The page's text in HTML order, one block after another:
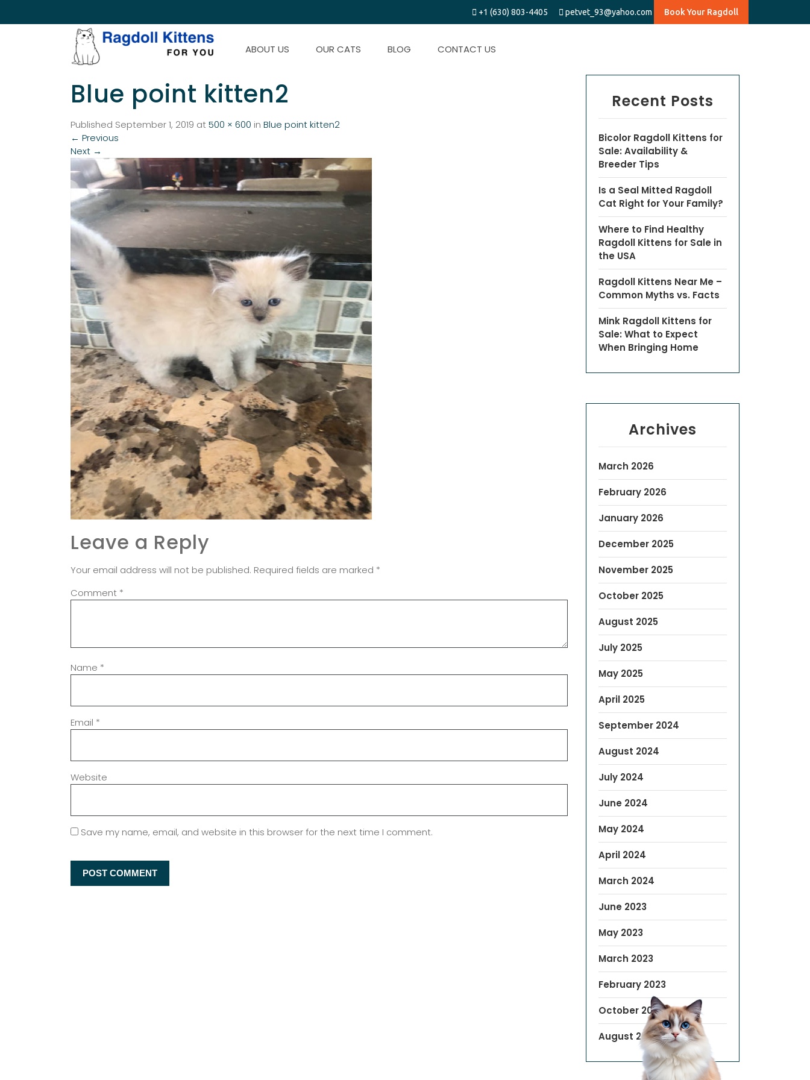
+1 (630) 803-4405 petvet_93@yahoo.com Book Your Ragdoll
ABOUT US OUR CATS BLOG CONTACT US
Blue point kitten2
Published September 1, 2019 at500 × 600 in Blue point kitten2
← Previous
Next →
Leave a Reply
Your email address will not be published. Required fields are marked *
Comment *
Name *
Email *
Website
Save my name, email, and website in this browser for the next time I comment.
Recent Posts
Bicolor Ragdoll Kittens for
Sale: Availability &
Breeder Tips
Is a Seal Mitted Ragdoll
Cat Right for Your Family?
Where to Find Healthy
Ragdoll Kittens for Sale in
the USA
Ragdoll Kittens Near Me –
Common Myths vs. Facts
Mink Ragdoll Kittens for
Sale: What to Expect
When Bringing Home
Archives
March 2026
February 2026
January 2026
December 2025
November 2025
October 2025
August 2025
July 2025
May 2025
April 2025
September 2024
August 2024
July 2024
June 2024
May 2024
April 2024
March 2024
June 2023
May 2023
March 2023
February 2023
October 2022
August 2019